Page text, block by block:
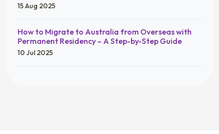
15 Aug 2025
How to Migrate to Australia from Overseas with
Permanent Residency – A Step-by-Step Guide
10 Jul 2025